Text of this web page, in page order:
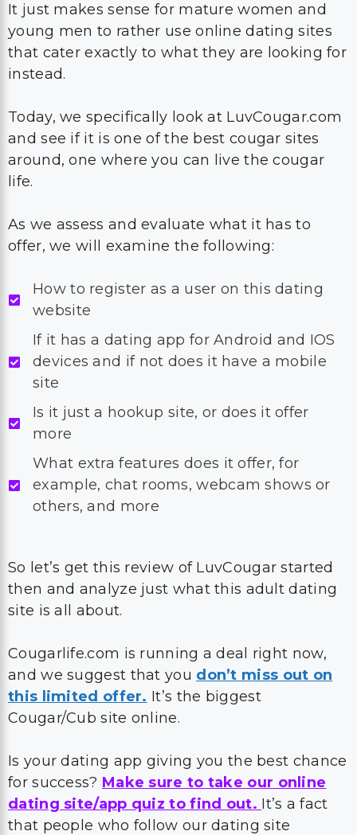
It just makes sense for mature women and
young men to rather use online dating sites
that cater exactly to what they are looking for
instead.
Today, we specifically look at LuvCougar.com
and see if it is one of the best cougar sites
around, one where you can live the cougar
life.
As we assess and evaluate what it has to
offer, we will examine the following:
How to register as a user on this dating
website
If it has a dating app for Android and IOS
devices and if not does it have a mobile
site
Is it just a hookup site, or does it offer
more
What extra features does it offer, for
example, chat rooms, webcam shows or
others, and more
So let’s get this review of LuvCougar started
then and analyze just what this adult dating
site is all about.
Cougarlife.com is running a deal right now,
and we suggest that you don’t miss out on
this limited offer. It’s the biggest
Cougar/Cub site online.
Is your dating app giving you the best chance
for success? Make sure to take our online
dating site/app quiz to find out. It’s a fact
that people who follow our dating site